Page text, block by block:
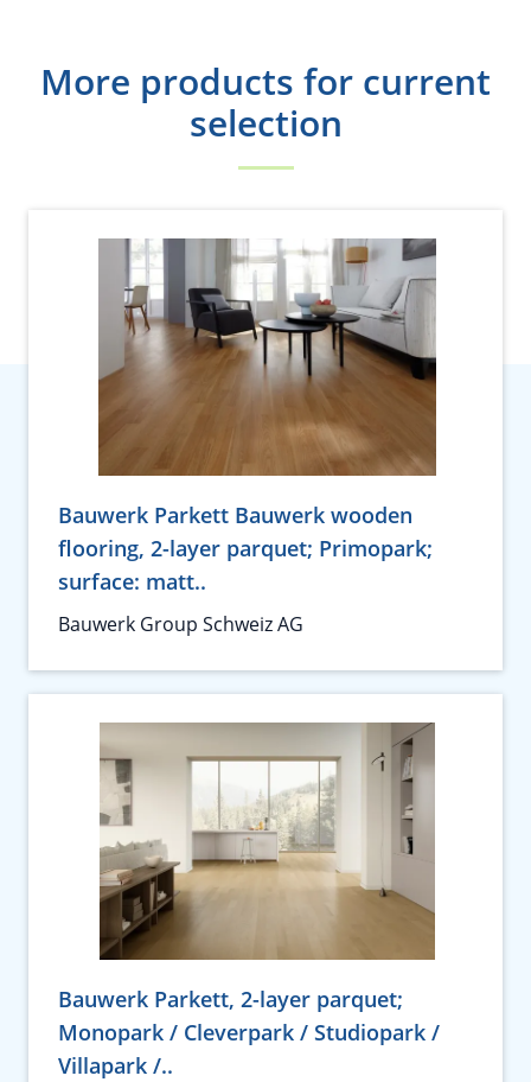
More products for current
selection
Bauwerk Parkett Bauwerk wooden
flooring, 2-layer parquet; Primopark;
surface: matt..
Bauwerk Group Schweiz AG
Bauwerk Parkett, 2-layer parquet;
Monopark / Cleverpark / Studiopark /
Villapark /..